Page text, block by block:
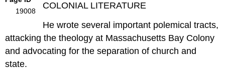
19008
COLONIAL LITERATURE
He wrote several important polemical tracts,
attacking the theology at Massachusetts Bay Colony
and advocating for the separation of church and
state.